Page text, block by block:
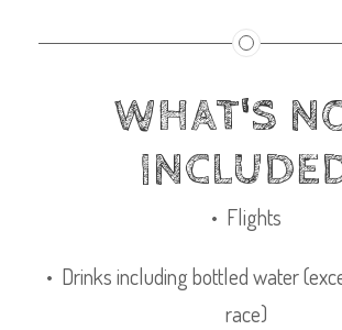
WHAT'S
• Flights
• Drinks including bottled water
race)